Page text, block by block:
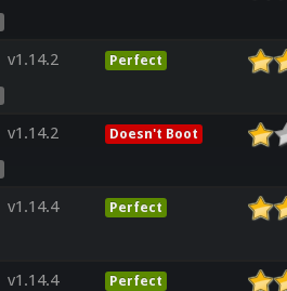
v1.14.2 Perfect
v1.14.2 Doesn't Boot
v1.14.4 Perfect
v1.14.4 Perfect